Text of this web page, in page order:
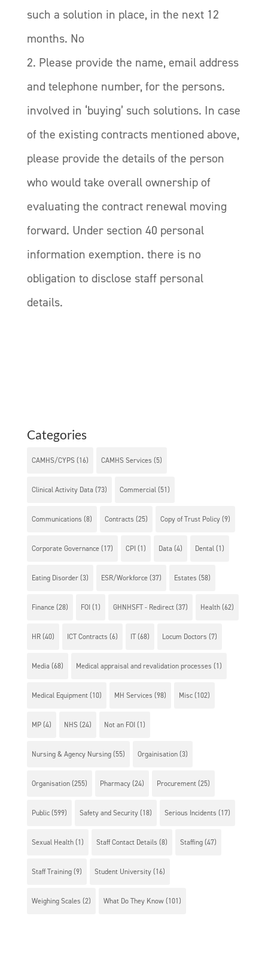
such a solution in place, in the next 12
months. No
2. Please provide the name, email address
and telephone number, for the persons.
involved in ‘buying’ such solutions. In case
of the existing contracts mentioned above,
please provide the details of the person
who would take overall ownership of
evaluating the contract renewal moving
forward. Under section 40 personal
information exemption. there is no
obligation to disclose staff personal
details.
Categories
CAMHS/CYPS(16) CAMHS Services (5)
Clinical Activity Data (73) Commercial(51)
Communications (8) Contracts (25) Copy of Trust Policy(9)
Corporate Governance(17) CPI (1) Data (4) Dental(1)
Eating Disorder(3) ESR/Workforce(37) Estates (58)
Finance(28) FOI (1) GHNHSFT - Redirect(37) Health(62)
HR(40) ICT Contracts (6) IT(68) Locum Doctors (7)
Media (68) Medical appraisal and revalidation processes (1)
Medical Equipment(10) MH Services (98) Misc(102)
MP(4) NHS(24) Not an FOI (1)
Nursing & Agency Nursing(55) Orgainisation(3)
Organisation(255) Pharmacy(24) Procurement(25)
Public(599) Safety and Security(18) Serious Incidents (17)
Sexual Health(1) Staff Contact Details (8) Staffing(47)
Staff Training(9) Student University(16)
Weighing Scales (2) What Do They Know(101)